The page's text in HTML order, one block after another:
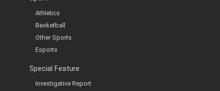
Athletics
Basketball
Other Sports
Esports
Special Feature
Investigative Report